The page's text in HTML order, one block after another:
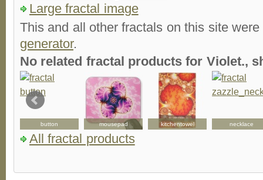
Large fractal image
This and all other fractals on this site
generator.
No related fractal products for Violet.,
button mousepad kitchentowel necklace
All fractal products